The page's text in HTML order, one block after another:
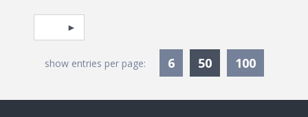
Pagination
Select page
show entries per page: 6 50Currently
100